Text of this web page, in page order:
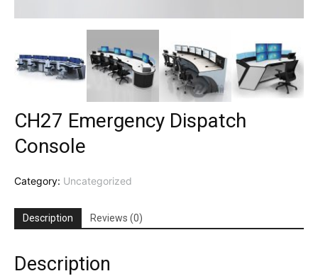
CH27 Emergency Dispatch
Console
Category: Uncategorized
Description Reviews (0)
Description